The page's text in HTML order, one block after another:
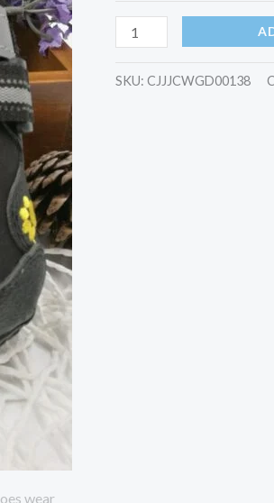
SKU: CJJJCWGD00138